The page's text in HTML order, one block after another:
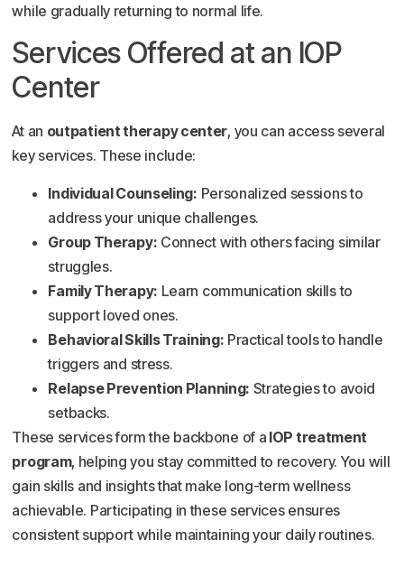
while gradually returning to normal life.
Services Offered at an IOP
Center
At an outpatient therapy center, you can access several
key services. These include:
Individual Counseling: Personalized sessions to
address your unique challenges.
Group Therapy: Connect with others facing similar
struggles.
Family Therapy: Learn communication skills to
support loved ones.
Behavioral Skills Training: Practical tools to handle
triggers and stress.
Relapse Prevention Planning: Strategies to avoid
setbacks.
These services form the backbone of a IOP treatment
program, helping you stay committed to recovery. You will
gain skills and insights that make long-term wellness
achievable. Participating in these services ensures
consistent support while maintaining your daily routines.